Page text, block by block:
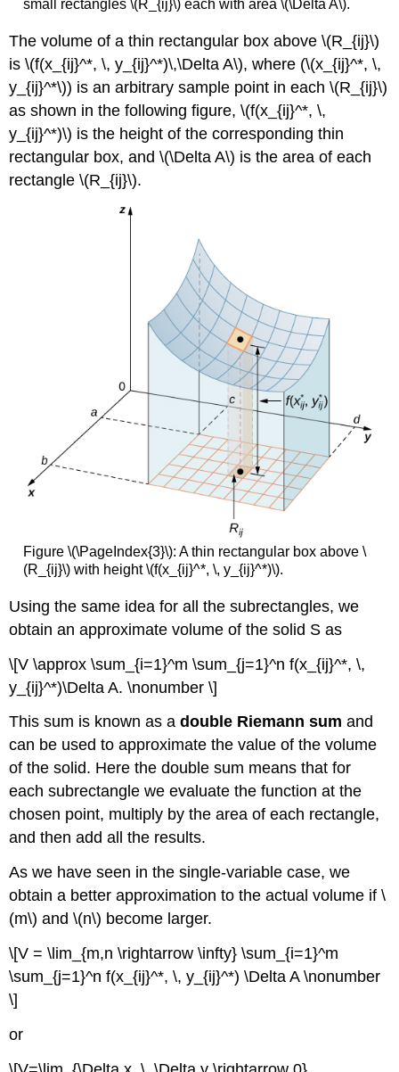
small rectangles \(R_{ij}\) each with area \(\Delta A\).
The volume of a thin rectangular box above \(R_{ij}\)
is \(f(x_{ij}^*, \, y_{ij}^*)\,\Delta A\), where (\(x_{ij}^*, \,
y_{ij}^*\)) is an arbitrary sample point in each \(R_{ij}\)
as shown in the following figure, \(f(x_{ij}^*, \,
y_{ij}^*)\) is the height of the corresponding thin
rectangular box, and \(\Delta A\) is the area of each
rectangle \(R_{ij}\).
Figure \(\PageIndex{3}\): A thin rectangular box above \
(R_{ij}\) with height \(f(x_{ij}^*, \, y_{ij}^*)\).
Using the same idea for all the subrectangles, we
obtain an approximate volume of the solid S as
\[V \approx \sum_{i=1}^m \sum_{j=1}^n f(x_{ij}^*, \,
y_{ij}^*)\Delta A. \nonumber \]
This sum is known as adouble Riemann sum and
can be used to approximate the value of the volume
of the solid. Here the double sum means that for
each subrectangle we evaluate the function at the
chosen point, multiply by the area of each rectangle,
and then add all the results.
As we have seen in the single-variable case, we
obtain a better approximation to the actual volume if \
(m\) and \(n\) become larger.
\[V = \lim_{m,n \rightarrow \infty} \sum_{i=1}^m
\sum_{j=1}^n f(x_{ij}^*, \, y_{ij}^*) \Delta A \nonumber
\]
or